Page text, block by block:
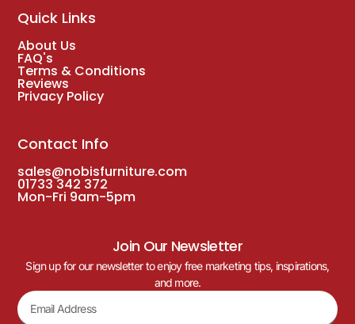
Quick Links
About Us
FAQ's
Terms & Conditions
Reviews
Privacy Policy
Contact Info
sales@nobisfurniture.com
01733 342 372
Mon-Fri 9am-5pm
Join Our Newsletter
Sign up for our newsletter to enjoy free marketing tips, inspirations,
and more.